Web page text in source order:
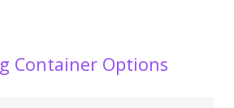
Container Options